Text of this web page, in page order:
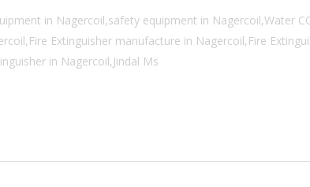
in Nagercoil,safety equipment in Nagercoil,Water
Extinguisher manufacture in Nagercoil,Fire
in Nagercoil,Jindal Ms